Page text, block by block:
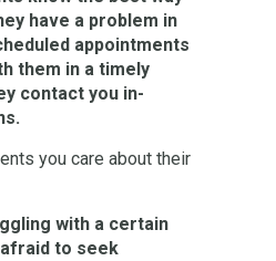
have a problem in
appointments
them in a timely
contact you in-
you care about their
with a certain
afraid to seek